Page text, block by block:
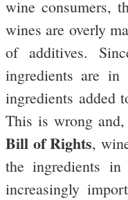
wine consumers,
wines are overly
of additives.
ingredients are
ingredients
This is wrong
Bill of Rights,
the ingredients
increasingly